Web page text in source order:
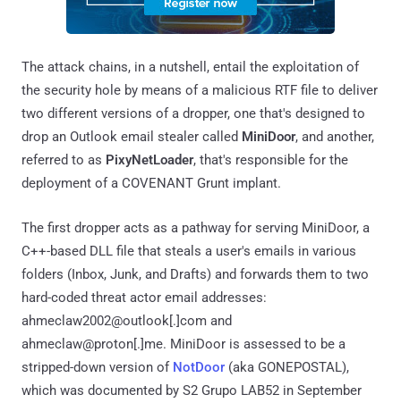
The attack chains, in a nutshell, entail the exploitation of
the security hole by means of a malicious RTF file to deliver
two different versions of a dropper, one that's designed to
drop an Outlook email stealer called MiniDoor, and another,
referred to as PixyNetLoader, that's responsible for the
deployment of a COVENANT Grunt implant.
The first dropper acts as a pathway for serving MiniDoor, a
C++-based DLL file that steals a user's emails in various
folders (Inbox, Junk, and Drafts) and forwards them to two
hard-coded threat actor email addresses:
ahmeclaw2002@outlook[.]com and
ahmeclaw@proton[.]me. MiniDoor is assessed to be a
stripped-down version of NotDoor (aka GONEPOSTAL),
which was documented by S2 Grupo LAB52 in September